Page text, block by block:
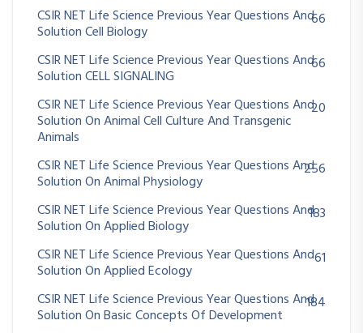
CSIR NET Life Science Previous Year Questions And
Solution Cell Biology
66
CSIR NET Life Science Previous Year Questions And
Solution CELL SIGNALING
66
CSIR NET Life Science Previous Year Questions And
Solution On Animal Cell Culture And Transgenic
Animals
20
CSIR NET Life Science Previous Year Questions And
Solution On Animal Physiology
256
CSIR NET Life Science Previous Year Questions And
Solution On Applied Biology
183
CSIR NET Life Science Previous Year Questions And
Solution On Applied Ecology
61
CSIR NET Life Science Previous Year Questions And
Solution On Basic Concepts Of Development
184